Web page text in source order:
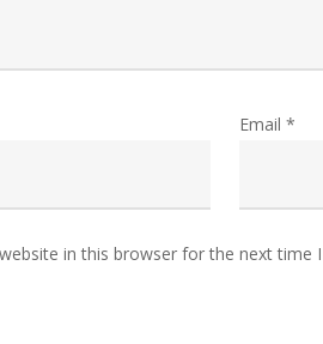
Email *
in this browser for the next time